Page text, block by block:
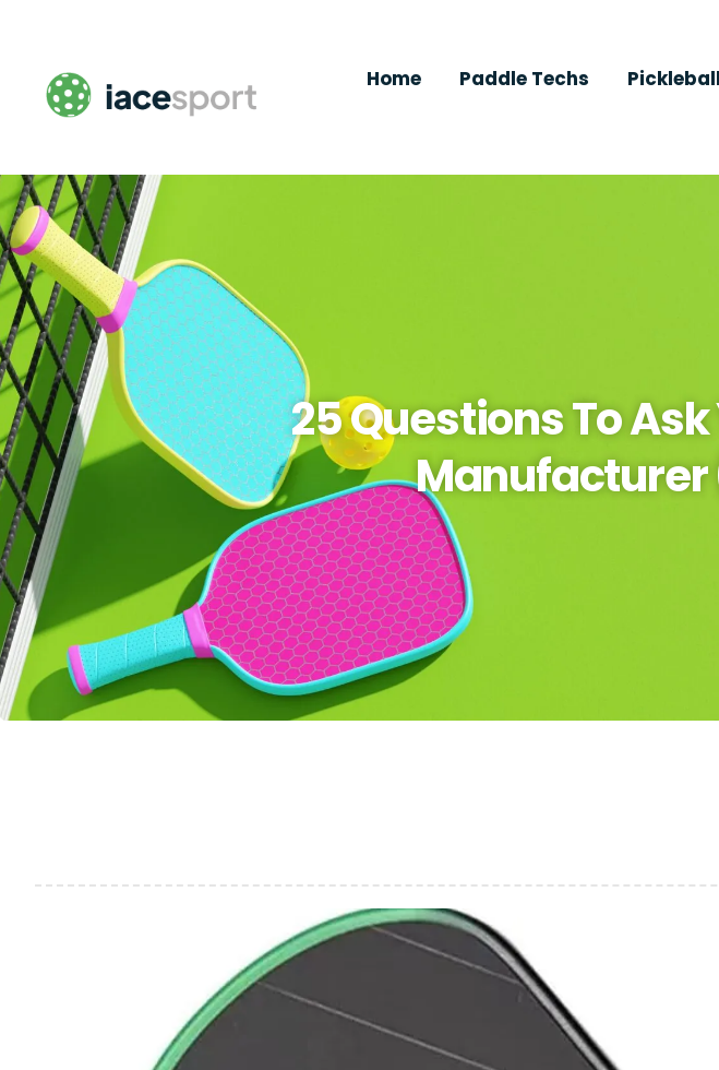
Home Paddle Techs
25 Questions To
Manufacturer